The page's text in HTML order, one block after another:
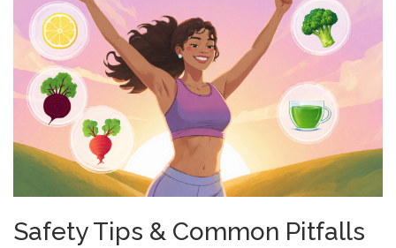
Safety Tips & Common Pitfalls